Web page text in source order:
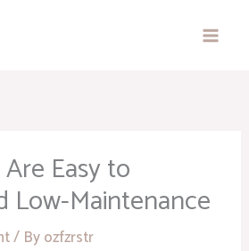
Easy to
Low-Maintenance
/ Byozfzrstr